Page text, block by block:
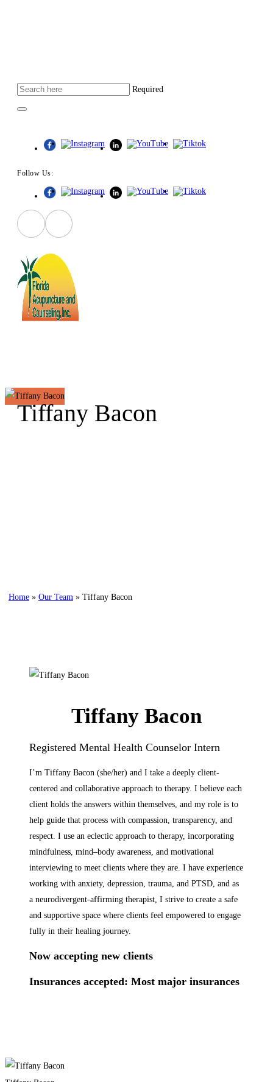
Required
Follow Us:
Tiffany Bacon
Home » Our Team » Tiffany Bacon
Tiffany Bacon
Registered Mental Health Counselor Intern
I’m Tiffany Bacon (she/her) and I take a deeply client-
centered and collaborative approach to therapy. I believe each
client holds the answers within themselves, and my role is to
help guide that process with compassion, transparency, and
respect. I use an eclectic approach to therapy, incorporating
mindfulness, mind–body awareness, and motivational
interviewing to meet clients where they are. I have experience
working with anxiety, depression, trauma, and PTSD, and as
a neurodivergent-affirming therapist, I strive to create a safe
and supportive space where clients feel empowered to engage
fully in their healing journey.
​Now accepting new clients​
Insurances accepted: Most major insurances